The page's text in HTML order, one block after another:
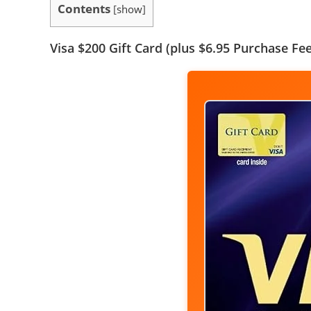
Contents [show]
Visa $200 Gift Card (plus $6.95 Purchase